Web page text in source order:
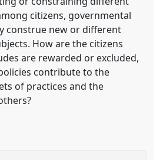
citizens, governmental
construe new or different
How are the citizens
are rewarded or excluded,
contribute to the
of practices and the